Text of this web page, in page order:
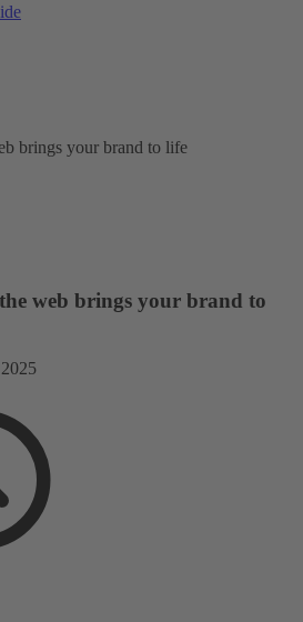
brings your brand to life
web brings your brand to